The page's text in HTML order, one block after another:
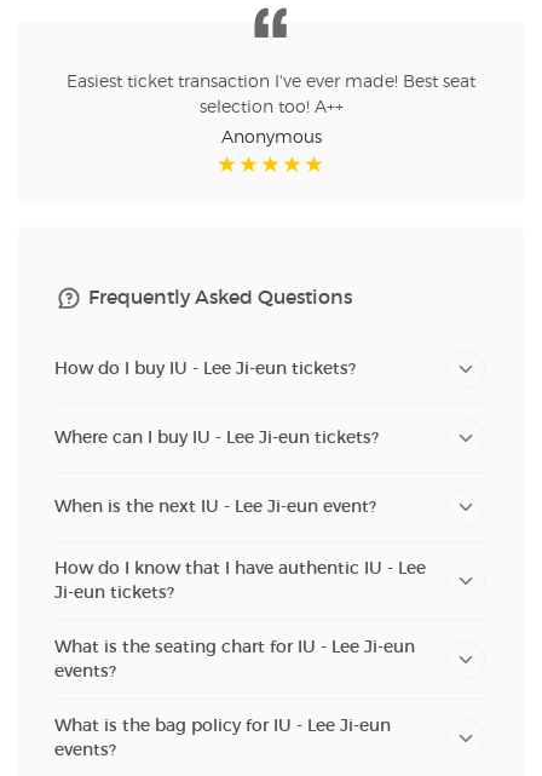
Easiest ticket transaction I've ever made! Best seat
selection too! A++
Anonymous
Frequently Asked Questions
How do I buy IU - Lee Ji-eun tickets?
Where can I buy IU - Lee Ji-eun tickets?
When is the next IU - Lee Ji-eun event?
How do I know that I have authentic IU - Lee
Ji-eun tickets?
What is the seating chart for IU - Lee Ji-eun
events?
What is the bag policy for IU - Lee Ji-eun
events?